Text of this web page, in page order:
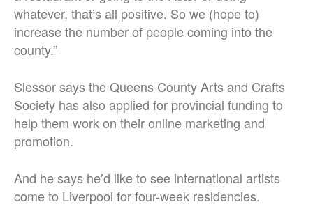
whatever, that’s all positive. So we (hope to)
increase the number of people coming into the
county.”
Slessor says the Queens County Arts and Crafts
Society has also applied for provincial funding to
help them work on their online marketing and
promotion.
And he says he’d like to see international artists
come to Liverpool for four-week residencies.